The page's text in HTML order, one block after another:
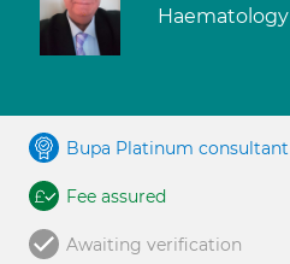
Haematology
Bupa Platinum consultant
Fee assured
Awaiting verification